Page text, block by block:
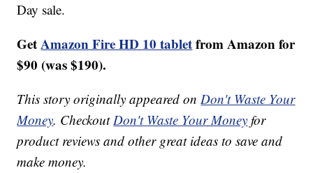
Day sale.
GetAmazon Fire HD 10 tabletfrom Amazon for
$90 (was $190).
This story originally appeared onDon't Waste Your
Money. CheckoutDon't Waste Your Money for
product reviews and other great ideas to save and
make money.